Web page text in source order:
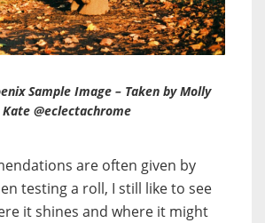
Sample Image – Taken by Molly
Kate @eclectachrome
are often given by
testing a roll, I still like to see
it shines and where it might